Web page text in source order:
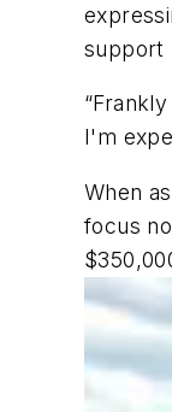
support
I'm
When
focus